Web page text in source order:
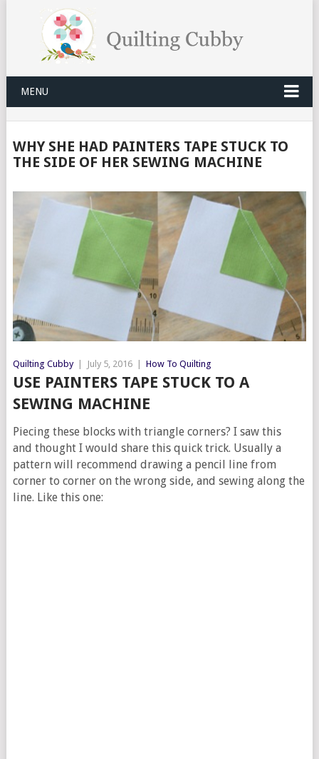
MENU
WHY SHE HAD PAINTERS TAPE STUCK TO
THE SIDE OF HER SEWING MACHINE
Quilting Cubby July 5, 2016 How To Quilting
USE PAINTERS TAPE STUCK TO A
SEWING MACHINE
Piecing these blocks with triangle corners? I saw this
and thought I would share this quick trick. Usually a
pattern will recommend drawing a pencil line from
corner to corner on the wrong side, and sewing along the
line. Like this one: